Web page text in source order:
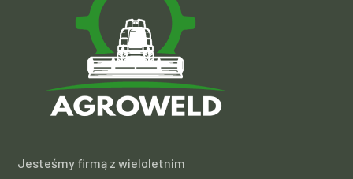
Jesteśmy firmą z wieloletnim